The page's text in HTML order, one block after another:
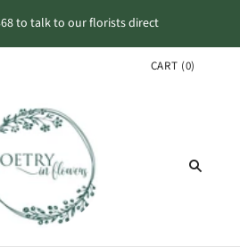
to talk to our florists direct
CART (0)